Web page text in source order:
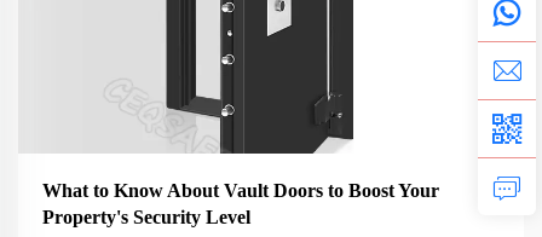
What to Know About Vault Doors to Boost Your
Property's Security Level